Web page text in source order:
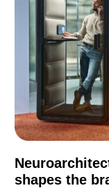
shapes the